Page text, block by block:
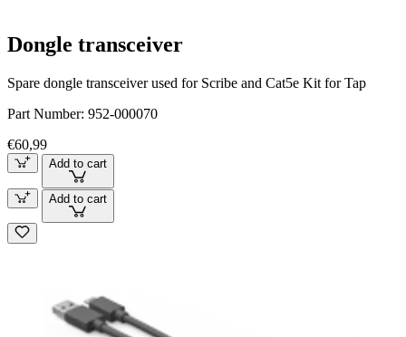
Dongle transceiver
Spare dongle transceiver used for Scribe and Cat5e Kit for Tap
Part Number: 952-000070
€60,99
Add to cart
Add to cart